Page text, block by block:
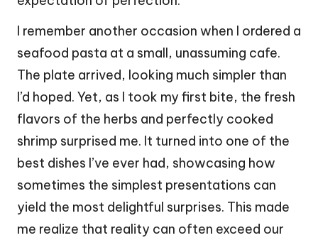
I remember another occasion when I ordered a
seafood pasta at a small, unassuming cafe.
The plate arrived, looking much simpler than
I’d hoped. Yet, as I took my first bite, the fresh
flavors of the herbs and perfectly cooked
shrimp surprised me. It turned into one of the
best dishes I’ve ever had, showcasing how
sometimes the simplest presentations can
yield the most delightful surprises. This made
me realize that reality can often exceed our